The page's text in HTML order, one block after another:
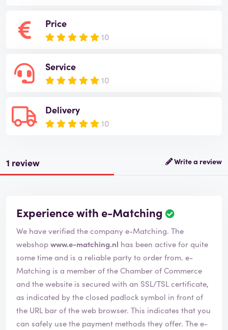
Price
10
Service
10
Delivery
10
1 review Write a review
Experience with e-Matching
We have verified the company e-Matching. The
webshopwww.e-matching.nl has been active for quite
some time and is a reliable party to order from. e-
Matching is a member of the Chamber of Commerce
and the website is secured with an SSL/TSL certificate,
as indicated by the closed padlock symbol in front of
the URL bar of the web browser. This indicates that you
can safely use the payment methods they offer. The e-